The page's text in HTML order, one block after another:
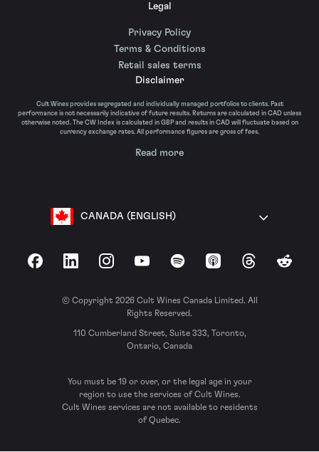
Legal
Privacy Policy
Terms & Conditions
Retail sales terms
Disclaimer
Cult Wines provides segregated and individually managed portfolios to clients. Past
performance is not necessarily indicative of future results. Returns are calculated in CAD unless
otherwise noted. The CW Index is calculated in GBP and results in CAD will fluctuate based on
currency exchange rates. All performance figures are gross of fees.
Read more
CANADA (ENGLISH)
FacebookLinkedInInstagramYouTubeSpotify Apple Podcasts
ThreadsReddit
© Copyright 2026 Cult Wines Canada Limited. All
Rights Reserved.
110 Cumberland Street, Suite 333, Toronto,
Ontario, Canada
You must be 19 or over, or the legal age in your
region to use the services of Cult Wines.
Cult Wines services are not available to residents
of Quebec.